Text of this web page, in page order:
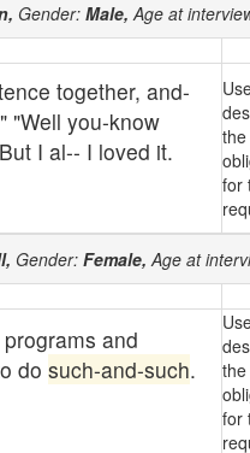
Gender: Male, Age at
together, and-
"Well you-know
I al-- I loved it.
for
Gender: Female, Age at
and
do such-and-such.
for